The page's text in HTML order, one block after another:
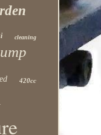
cleaning
420cc